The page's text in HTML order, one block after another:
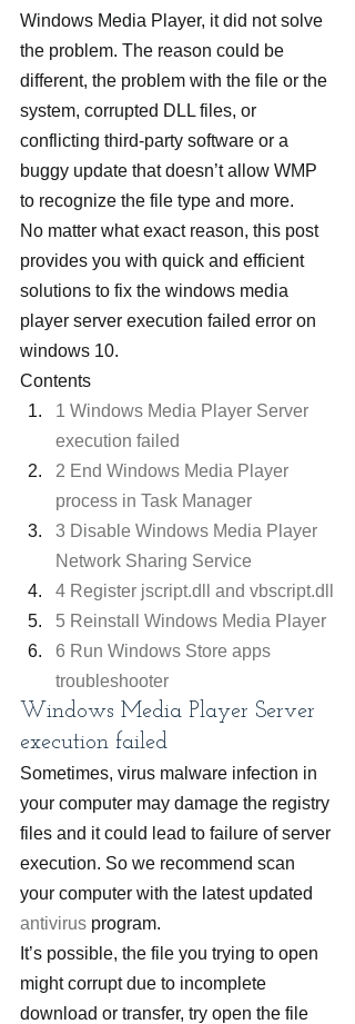
Windows Media Player, it did not solve
the problem. The reason could be
different, the problem with the file or the
system, corrupted DLL files, or
conflicting third-party software or a
buggy update that doesn’t allow WMP
to recognize the file type and more.
No matter what exact reason, this post
provides you with quick and efficient
solutions to fix the windows media
player server execution failed error on
windows 10.
Contents
1 Windows Media Player Server
execution failed
2 End Windows Media Player
process in Task Manager
3 Disable Windows Media Player
Network Sharing Service
4 Register jscript.dll and vbscript.dll
5 Reinstall Windows Media Player
6 Run Windows Store apps
troubleshooter
Windows Media Player Server
execution failed
Sometimes, virus malware infection in
your computer may damage the registry
files and it could lead to failure of server
execution. So we recommend scan
your computer with the latest updated
antivirus program.
It’s possible, the file you trying to open
might corrupt due to incomplete
download or transfer, try open the file